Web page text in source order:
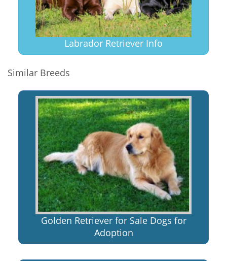
Labrador Retriever Info
Similar Breeds
Golden Retriever for Sale Dogs for
Adoption